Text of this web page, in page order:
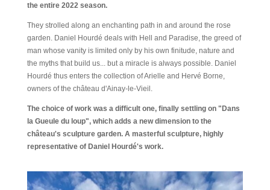
the entire 2022 season.
They strolled along an enchanting path in and around the rose
garden. Daniel Hourdé deals with Hell and Paradise, the greed of
man whose vanity is limited only by his own finitude, nature and
the myths that build us... but a miracle is always possible. Daniel
Hourdé thus enters the collection of Arielle and Hervé Borne,
owners of the château d'Ainay-le-Vieil.
The choice of work was a difficult one, finally settling on "Dans
la Gueule du loup", which adds a new dimension to the
château's sculpture garden. A masterful sculpture, highly
representative of Daniel Hourdé's work.